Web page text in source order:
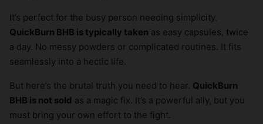
It’s perfect for the busy person needing simplicity.
QuickBurn BHB is typically taken as easy capsules, twice
a day. No messy powders or complicated routines. It fits
seamlessly into a hectic life.
But here’s the brutal truth you need to hear. QuickBurn
BHB is not sold as a magic fix. It’s a powerful ally, but you
must bring your own effort to the fight.